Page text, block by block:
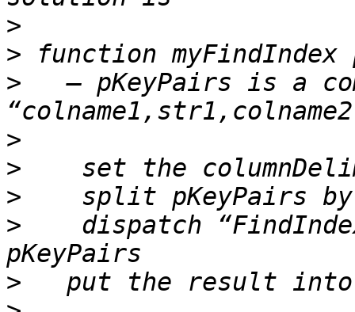
>
>
>
— pKeyPairs is a
>
>
>
>
dispatch
>